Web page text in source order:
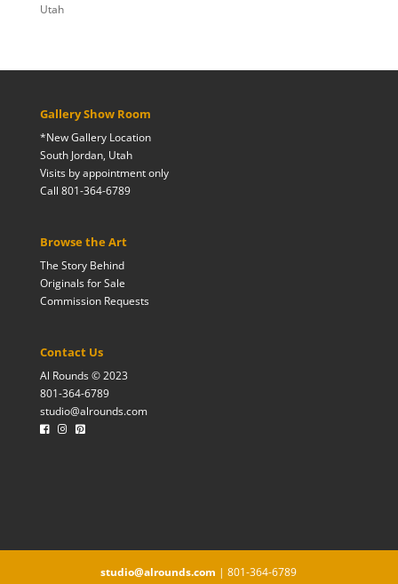
Utah
Gallery Show Room
*New Gallery Location
South Jordan, Utah
Visits by appointment only
Call 801-364-6789
Browse the Art
The Story Behind
Originals for Sale
Commission Requests
Contact Us
Al Rounds © 2023
801-364-6789
studio@alrounds.com
studio@alrounds.com | 801-364-6789